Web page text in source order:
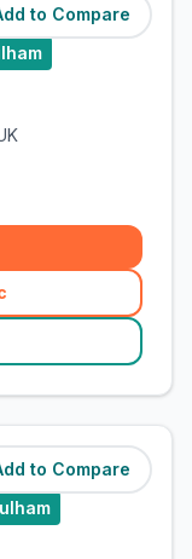
to Compare
(1.1miles)
to Compare
(1.1miles)